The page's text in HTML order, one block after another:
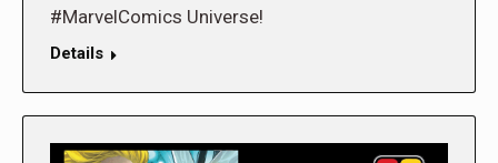
#MarvelComics Universe!
Details